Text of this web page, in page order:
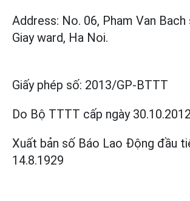
Address: No. 06, Pham Van
Giay ward, Ha Noi.
Giấy phép số: 2013/GP-BTTT
Do Bộ TTTT cấp ngày 30.10.2012
Xuất bản số Báo Lao Động đầu
14.8.1929